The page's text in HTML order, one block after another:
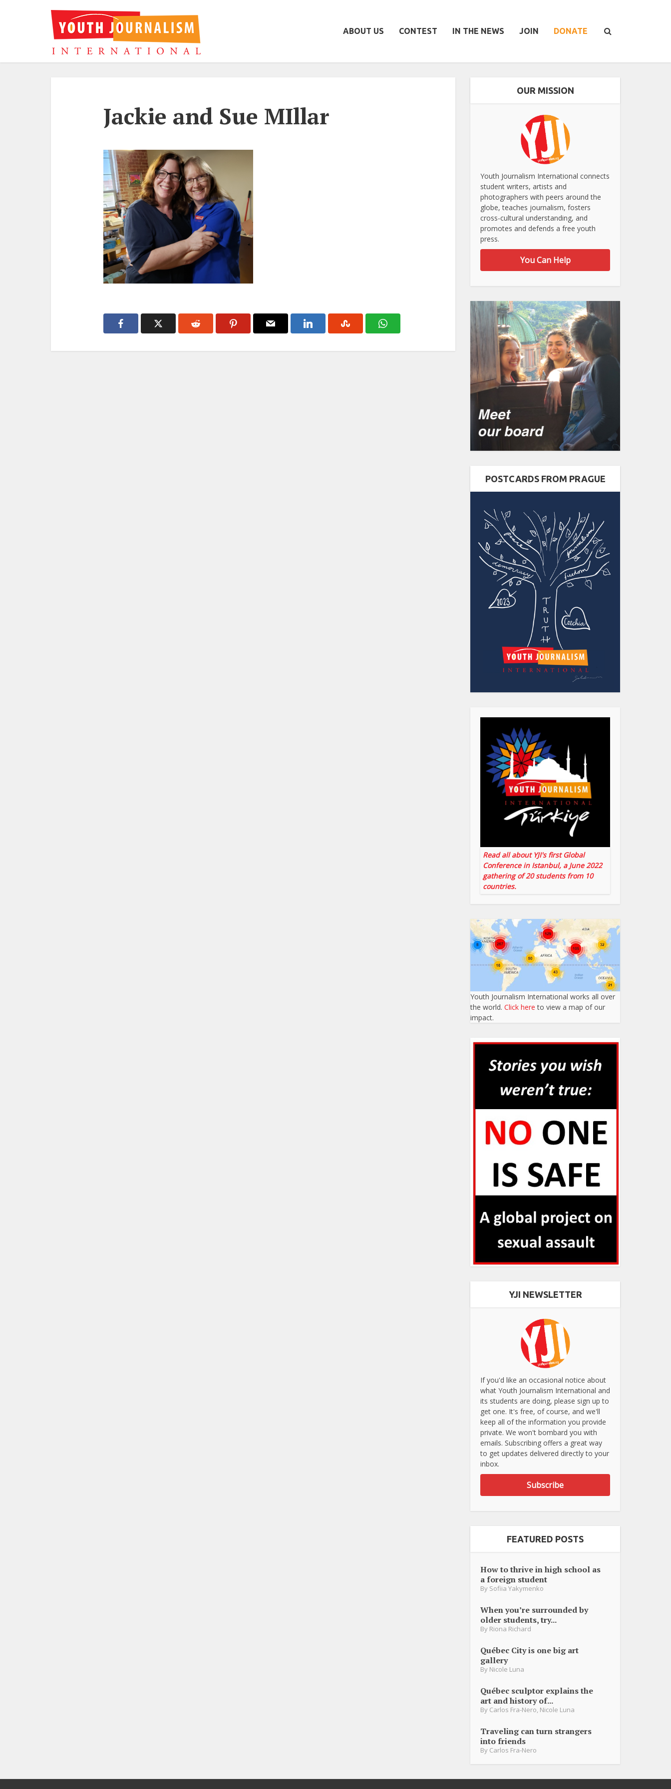
ABOUT US CONTEST IN THE NEWS JOIN DONATE
Jackie and Sue MIllar
OUR MISSION
Youth Journalism International connects
student writers, artists and
photographers with peers around the
globe, teaches journalism, fosters
cross-cultural understanding, and
promotes and defends a free youth
press.
You Can Help
POSTCARDS FROM PRAGUE
Read all about YJI's first Global
Conference in Istanbul, a June 2022
gathering of 20 students from 10
countries.
Youth Journalism International works all over
the world. Click here to view a map of our
impact.
YJI NEWSLETTER
If you'd like an occasional notice about
what Youth Journalism International and
its students are doing, please sign up to
get one. It's free, of course, and we'll
keep all of the information you provide
private. We won't bombard you with
emails. Subscribing offers a great way
to get updates delivered directly to your
inbox.
Subscribe
FEATURED POSTS
How to thrive in high school as
a foreign student
By Sofiia Yakymenko
When you’re surrounded by
older students, try...
By Riona Richard
Québec City is one big art
gallery
By Nicole Luna
Québec sculptor explains the
art and history of...
By Carlos Fra-Nero, Nicole Luna
Traveling can turn strangers
into friends
By Carlos Fra-Nero